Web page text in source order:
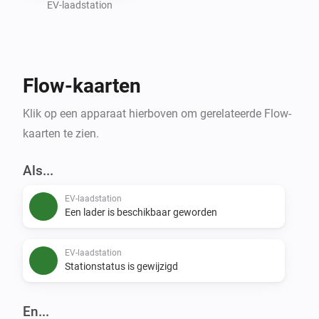
- Flow support for status changes, availability alerts,
Data Source
EV-laadstation
Flow-kaarten
Klik op een apparaat hierboven om gerelateerde Flow-
kaarten te zien.
Als...
EV-laadstation
Een lader is beschikbaar geworden
EV-laadstation
Stationstatus is gewijzigd
En...